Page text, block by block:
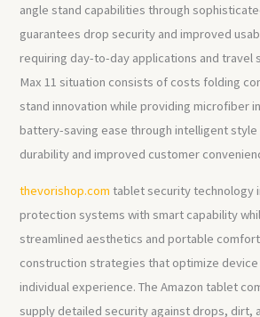
angle stand capabilities through
guarantees drop security and improved
requiring day-to-day applications and travel
Max 11 situation consists of costs folding
stand innovation while providing microfiber
battery-saving ease through intelligent
durability and improved customer
thevorishop.com tablet security technology
protection systems with smart capability
streamlined aesthetics and portable
construction strategies that optimize
individual experience. The Amazon tablet
supply detailed security against drops, dirt,